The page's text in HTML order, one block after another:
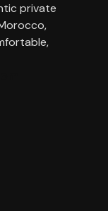
private